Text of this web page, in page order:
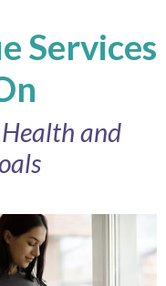
Services
and